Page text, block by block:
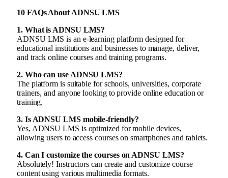
10 FAQs About ADNSU LMS
1. What is ADNSU LMS?
ADNSU LMS is an e-learning platform designed for
educational institutions and businesses to manage, deliver,
and track online courses and training programs.
2. Who can use ADNSU LMS?
The platform is suitable for schools, universities, corporate
trainers, and anyone looking to provide online education or
training.
3. Is ADNSU LMS mobile-friendly?
Yes, ADNSU LMS is optimized for mobile devices,
allowing users to access courses on smartphones and tablets.
4. Can I customize the courses on ADNSU LMS?
Absolutely! Instructors can create and customize course
content using various multimedia formats.